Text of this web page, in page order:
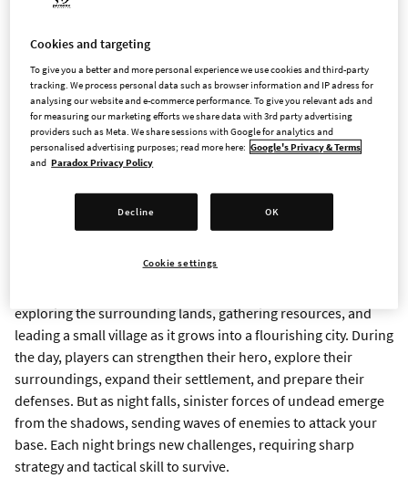
Adventure
Stockholm – March 31st, 2025 – Paradox Arc and SquareNite
today announced that their game,Darfall, will launch on
Steam for PC on May 8, 2025. Darfall is a hero-based city-
building survival game set in the world of Aganor. It will be
available for $24,99/€24,50/£20,99 on Steam. Eager players
available now on Steam
exploring the surrounding lands, gathering resources, and
leading a small village as it grows into a flourishing city. During
the day, players can strengthen their hero, explore their
surroundings, expand their settlement, and prepare their
defenses. But as night falls, sinister forces of undead emerge
from the shadows, sending waves of enemies to attack your
base. Each night brings new challenges, requiring sharp
strategy and tactical skill to survive.
Cookies and targeting
To give you a better and more personal experience we use cookies and third-party
tracking. We process personal data such as browser information and IP adress for
analysing our website and e-commerce performance. To give you relevant ads and
for measuring our marketing efforts we share data with 3rd party advertising
providers such as Meta. We share sessions with Google for analytics and
personalised advertising purposes; read more here: Google's Privacy & Terms
and Paradox Privacy Policy
Decline OK
Cookie settings